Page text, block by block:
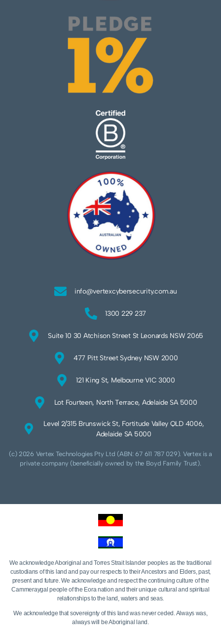
info@vertexcybersecurity.com.au
1300 229 237
Suite 10 30 Atchison Street St Leonards NSW 2065
477 Pitt Street Sydney NSW 2000
121 King St, Melbourne VIC 3000
Lot Fourteen, North Terrace, Adelaide SA 5000
Level 2/315 Brunswick St, Fortitude Valley QLD 4006,
Adelaide SA 5000
(c) 2026 Vertex Technologies Pty Ltd (ABN: 67 611 787 029). Vertex is a
private company (beneficially owned by the Boyd Family Trust).
We acknowledge Aboriginal and Torres Strait Islander peoples as the traditional
custodians of this land and pay our respects to their Ancestors and Elders, past,
present and future. We acknowledge and respect the continuing culture of the
Cammeraygal people of the Eora nation and their unique cultural and spiritual
relationships to the land, waters and seas.
We acknowledge that sovereignty of this land was never ceded. Always was,
always will be Aboriginal land.